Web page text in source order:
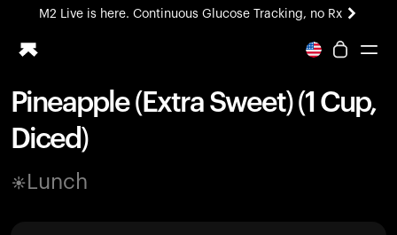
M2 Live is here. Continuous Glucose Tracking, no Rx
All-new Ultrahuman experience. Coming soon.
Ring PRO
Blood Vision
Home Health
Pineapple (Extra Sweet) (1 Cup,
Diced)
Lunch